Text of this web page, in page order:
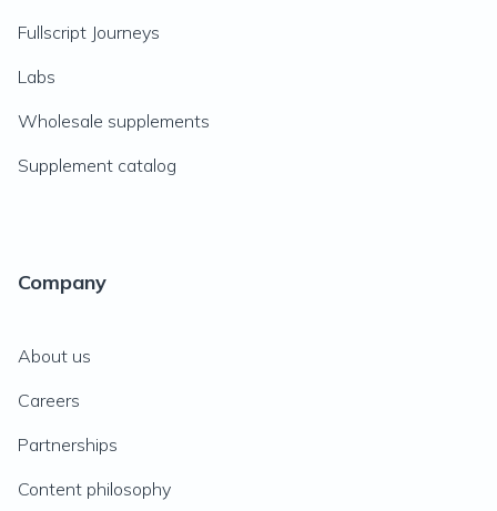
Fullscript Journeys
Labs
Wholesale supplements
Supplement catalog
Company
About us
Careers
Partnerships
Content philosophy